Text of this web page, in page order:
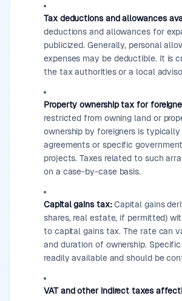
Tax deductions and allowances
deductions and allowances for
publicized. Generally, personal
expenses may be deductible. It is
the tax authorities or a local
Property ownership tax for
restricted from owning land or
ownership by foreigners is
agreements or specific
projects. Taxes related to such
on a case-by-case basis.
Capital gains tax:Capital gains
shares, real estate, if permitted)
to capital gains tax. The rate can
and duration of ownership.
readily available and should be
VAT and other indirect taxes